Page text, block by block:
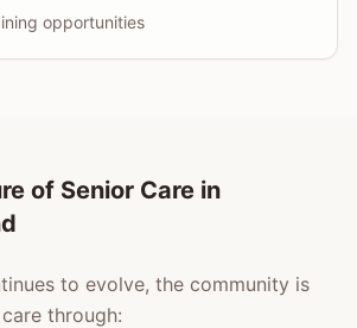
opportunities
of Senior Care in
to evolve, the community is
through: